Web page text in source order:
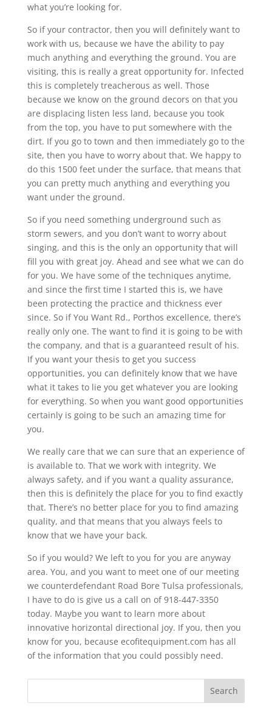
what you’re looking for.
So if your contractor, then you will definitely want to
work with us, because we have the ability to pay
much anything and everything the ground. You are
visiting, this is really a great opportunity for. Infected
this is completely treacherous as well. Those
because we know on the ground decors on that you
are displacing listen less land, because you took
from the top, you have to put somewhere with the
dirt. If you go to town and then immediately go to the
site, then you have to worry about that. We happy to
do this 1500 feet under the surface, that means that
you can pretty much anything and everything you
want under the ground.
So if you need something underground such as
storm sewers, and you don’t want to worry about
singing, and this is the only an opportunity that will
fill you with great joy. Ahead and see what we can do
for you. We have some of the techniques anytime,
and since the first time I started this is, we have
been protecting the practice and thickness ever
since. So if You Want Rd., Porthos excellence, there’s
really only one. The want to find it is going to be with
the company, and that is a guaranteed result of his.
If you want your thesis to get you success
opportunities, you can definitely know that we have
what it takes to lie you get whatever you are looking
for everything. So when you want good opportunities
certainly is going to be such an amazing time for
you.
We really care that we can sure that an experience of
is available to. That we work with integrity. We
always safety, and if you want a quality assurance,
then this is definitely the place for you to find exactly
that. There’s no better place for you to find amazing
quality, and that means that you always feels to
know that we have your back.
So if you would? We left to you for you are anyway
area. You, and you want to meet one of our meeting
we counterdefendant Road Bore Tulsa professionals,
I have to do is give us a call on of 918-447-3350
today. Maybe you want to learn more about
innovative horizontal directional joy. If you, then you
know for you, because ecofitequipment.com has all
of the information that you could possibly need.